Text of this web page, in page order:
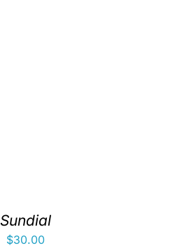
Sundial
$30.00